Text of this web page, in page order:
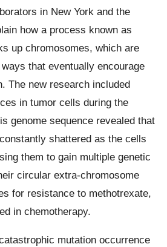
in New York and the
how a process known as
up chromosomes, which are
that eventually encourage
The new research included
in tumor cells during the
genome sequence revealed that
shattered as the cells
them to gain multiple genetic
circular extra-chromosome
for resistance to methotrexate,
in chemotherapy.
mutation occurrence